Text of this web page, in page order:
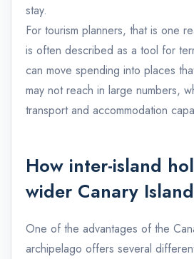
stay.
For tourism planners, that is one
is often described as a tool for
can move spending into places
may not reach in large numbers,
transport and accommodation
How inter-island
wider Canary
One of the advantages of the
archipelago offers several